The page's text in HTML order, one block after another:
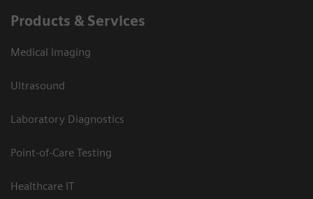
Products & Services
Medical Imaging
Ultrasound
Laboratory Diagnostics
Point-of-Care Testing
Healthcare IT